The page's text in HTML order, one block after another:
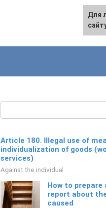
Article 180. Illegal use of
individualization of goods
services)
Against the individual
How to prepare
report about
caused
For
the
Для